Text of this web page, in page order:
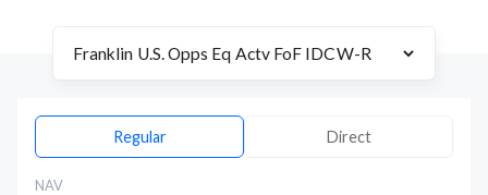
Regular Direct
NAV